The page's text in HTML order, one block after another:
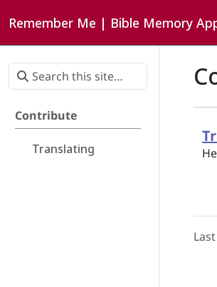
Remember Me | Bible Memory
Contribute
Translating